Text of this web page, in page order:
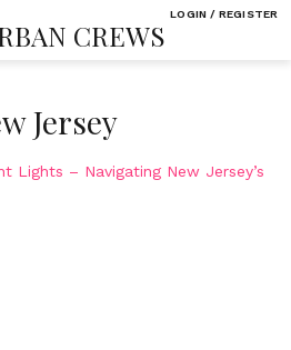
CREWS
Jersey
LOGIN / REGISTER